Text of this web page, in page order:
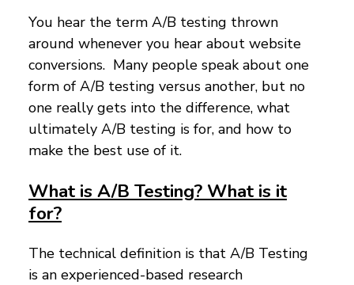
You hear the term A/B testing thrown
around whenever you hear about website
conversions. Many people speak about one
form of A/B testing versus another, but no
one really gets into the difference, what
ultimately A/B testing is for, and how to
make the best use of it.
What is A/B Testing? What is it
for?
The technical definition is that A/B Testing
is an experienced-based research